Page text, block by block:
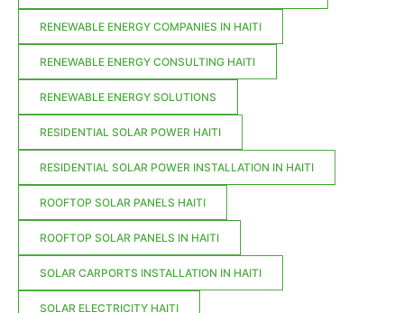
RENEWABLE ENERGY COMPANIES IN HAITI
RENEWABLE ENERGY CONSULTING HAITI
RENEWABLE ENERGY SOLUTIONS
RESIDENTIAL SOLAR POWER HAITI
RESIDENTIAL SOLAR POWER INSTALLATION IN HAITI
ROOFTOP SOLAR PANELS HAITI
ROOFTOP SOLAR PANELS IN HAITI
SOLAR CARPORTS INSTALLATION IN HAITI
SOLAR ELECTRICITY HAITI